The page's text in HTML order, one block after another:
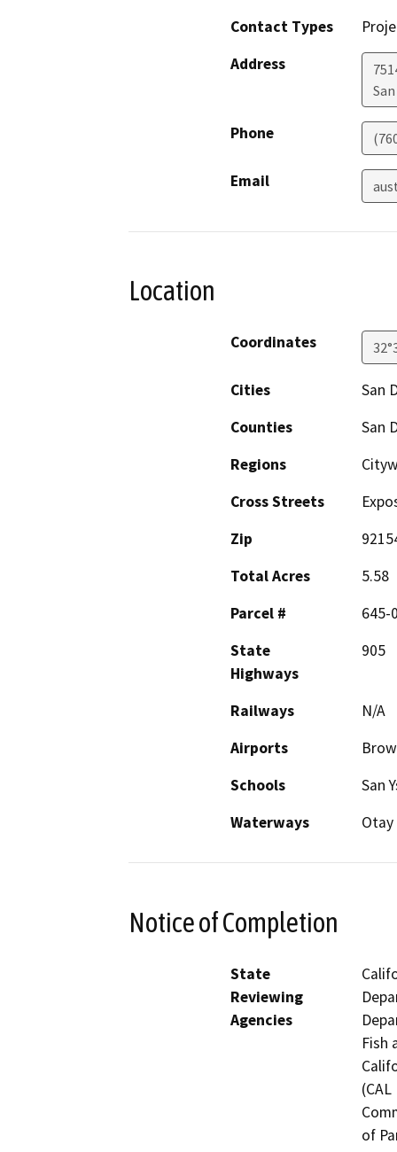
Contact Types
Address
Phone
Email
Location
Coordinates
Cities
San
Counties
San
Regions
Cross Streets
Zip
Total Acres
5.58
Parcel #
645-
State
Highways
905
Railways
N/A
Airports
Schools
San
Waterways
Otay
Notice of Completion
State
Reviewing
Agencies
Fish
of